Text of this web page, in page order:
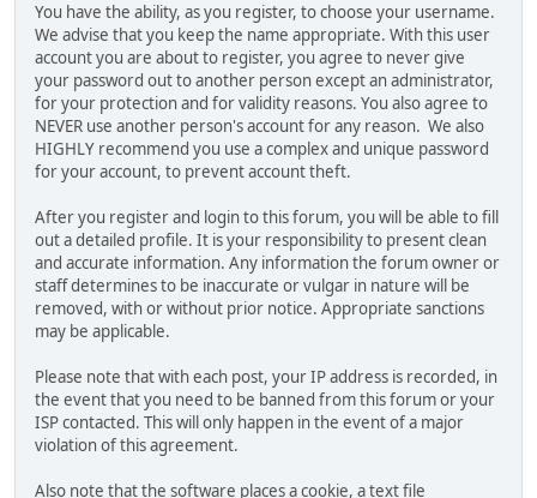
You have the ability, as you register, to choose your username.
We advise that you keep the name appropriate. With this user
account you are about to register, you agree to never give
your password out to another person except an administrator,
for your protection and for validity reasons. You also agree to
NEVER use another person's account for any reason. We also
HIGHLY recommend you use a complex and unique password
for your account, to prevent account theft.
After you register and login to this forum, you will be able to fill
out a detailed profile. It is your responsibility to present clean
and accurate information. Any information the forum owner or
staff determines to be inaccurate or vulgar in nature will be
removed, with or without prior notice. Appropriate sanctions
may be applicable.
Please note that with each post, your IP address is recorded, in
the event that you need to be banned from this forum or your
ISP contacted. This will only happen in the event of a major
violation of this agreement.
Also note that the software places a cookie, a text file